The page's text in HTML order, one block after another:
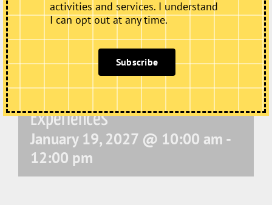
Experiences
January 19, 2027 @ 10:00 am -
12:00 pm
activities and services. I understand
I can opt out at any time.
Subscribe